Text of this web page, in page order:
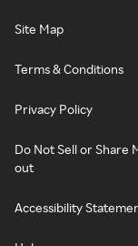
Site Map
Terms & Conditions
Privacy Policy
Do Not Sell or Share
out
Accessibility